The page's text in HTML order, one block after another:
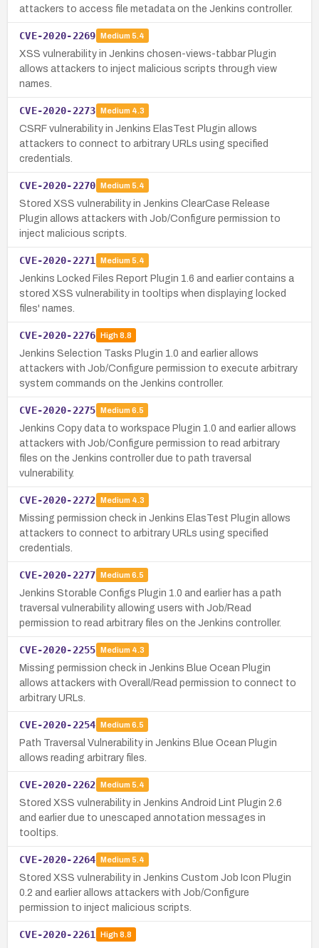
attackers to access file metadata on the Jenkins controller.
CVE-2020-2269 Medium 5.4
XSS vulnerability in Jenkins chosen-views-tabbar Plugin
allows attackers to inject malicious scripts through view
names.
CVE-2020-2273 Medium 4.3
CSRF vulnerability in Jenkins ElasTest Plugin allows
attackers to connect to arbitrary URLs using specified
credentials.
CVE-2020-2270 Medium 5.4
Stored XSS vulnerability in Jenkins ClearCase Release
Plugin allows attackers with Job/Configure permission to
inject malicious scripts.
CVE-2020-2271 Medium 5.4
Jenkins Locked Files Report Plugin 1.6 and earlier contains a
stored XSS vulnerability in tooltips when displaying locked
files' names.
CVE-2020-2276 High8.8
Jenkins Selection Tasks Plugin 1.0 and earlier allows
attackers with Job/Configure permission to execute arbitrary
system commands on the Jenkins controller.
CVE-2020-2275 Medium 6.5
Jenkins Copy data to workspace Plugin 1.0 and earlier allows
attackers with Job/Configure permission to read arbitrary
files on the Jenkins controller due to path traversal
vulnerability.
CVE-2020-2272 Medium 4.3
Missing permission check in Jenkins ElasTest Plugin allows
attackers to connect to arbitrary URLs using specified
credentials.
CVE-2020-2277 Medium 6.5
Jenkins Storable Configs Plugin 1.0 and earlier has a path
traversal vulnerability allowing users with Job/Read
permission to read arbitrary files on the Jenkins controller.
CVE-2020-2255 Medium 4.3
Missing permission check in Jenkins Blue Ocean Plugin
allows attackers with Overall/Read permission to connect to
arbitrary URLs.
CVE-2020-2254 Medium 6.5
Path Traversal Vulnerability in Jenkins Blue Ocean Plugin
allows reading arbitrary files.
CVE-2020-2262 Medium 5.4
Stored XSS vulnerability in Jenkins Android Lint Plugin 2.6
and earlier due to unescaped annotation messages in
tooltips.
CVE-2020-2264 Medium 5.4
Stored XSS vulnerability in Jenkins Custom Job Icon Plugin
0.2 and earlier allows attackers with Job/Configure
permission to inject malicious scripts.
CVE-2020-2261 High8.8